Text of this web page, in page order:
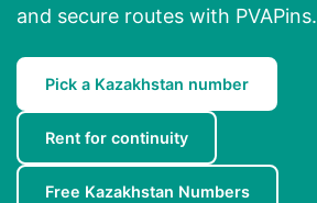
and secure routes with PVAPins.
Pick a Kazakhstan number
Rent for continuity
Free Kazakhstan Numbers